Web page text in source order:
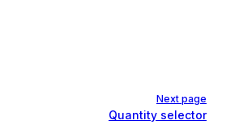
Next page
Quantity selector